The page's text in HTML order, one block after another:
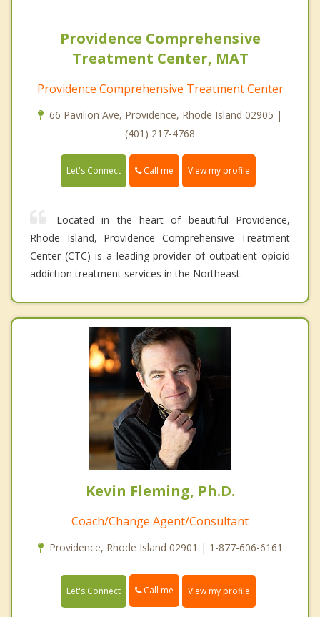
Providence Comprehensive
Treatment Center, MAT
Providence Comprehensive Treatment Center
66 Pavilion Ave, Providence, Rhode Island 02905 |
(401) 217-4768
Let's Connect Call me View my profile
Located in the heart of beautiful Providence,
Rhode Island, Providence Comprehensive Treatment
Center (CTC) is a leading provider of outpatient opioid
addiction treatment services in the Northeast.
Kevin Fleming, Ph.D.
Coach/Change Agent/Consultant
Providence, Rhode Island 02901 | 1-877-606-6161
Let's Connect Call me View my profile